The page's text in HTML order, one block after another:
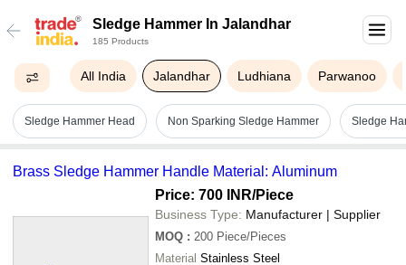
Sledge Hammer In Jalandhar
185 Products
All India Jalandhar Ludhiana Parwanoo
Sledge Hammer Head Non Sparking Sledge Hammer Sledge
Brass Sledge Hammer Handle Material: Aluminum
Price: 700 INR/Piece
Business Type: Manufacturer | Supplier
MOQ : 200 Piece/Pieces
Material Stainless Steel